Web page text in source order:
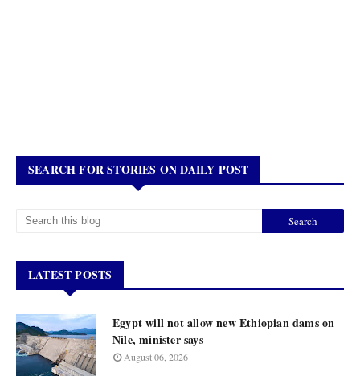
SEARCH FOR STORIES ON DAILY POST
LATEST POSTS
Egypt will not allow new Ethiopian dams on
Nile, minister says
August 06, 2026